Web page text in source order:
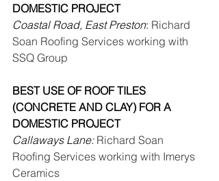
DOMESTIC PROJECT
Coastal Road, East Preston: Richard
Soan Roofing Services working with
SSQ Group
BEST USE OF ROOF TILES
(CONCRETE AND CLAY) FOR A
DOMESTIC PROJECT
Callaways Lane: Richard Soan
Roofing Services working with Imerys
Ceramics